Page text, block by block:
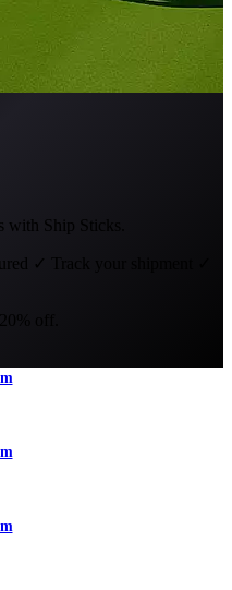
Ship Sticks.
✓ Track your shipment
off.